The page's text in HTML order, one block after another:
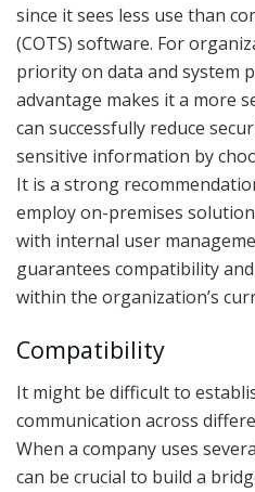
since it sees less use than
(COTS) software. For
priority on data and system
advantage makes it a more
can successfully reduce
sensitive information by
It is a strong
employ on-premises
with internal user
guarantees compatibility
within the organization’s
Compatibility
It might be difficult to
communication across
When a company uses
can be crucial to build a